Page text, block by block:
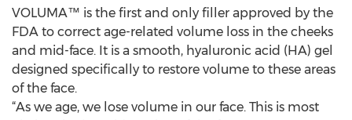
VOLUMA™ is the first and only filler approved by the
FDA to correct age-related volume loss in the cheeks
and mid-face. It is a smooth, hyaluronic acid (HA) gel
designed specifically to restore volume to these areas
of the face.
“As we age, we lose volume in our face. This is most